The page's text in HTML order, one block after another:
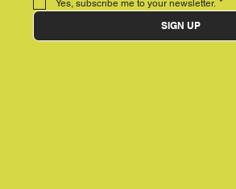
Yes, subscribe me to your newsletter. *
SIGN UP